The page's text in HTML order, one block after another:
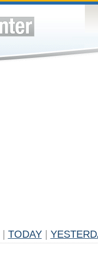
TODAY